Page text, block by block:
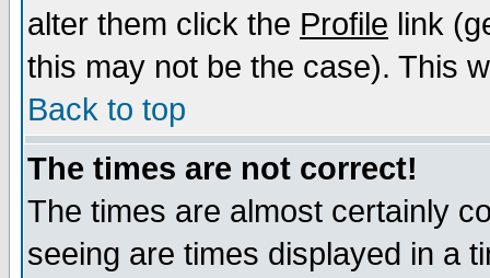
alter them click the Profile link
this may not be the case). This
Back to top
The times are not correct!
The times are almost certainly
seeing are times displayed in a